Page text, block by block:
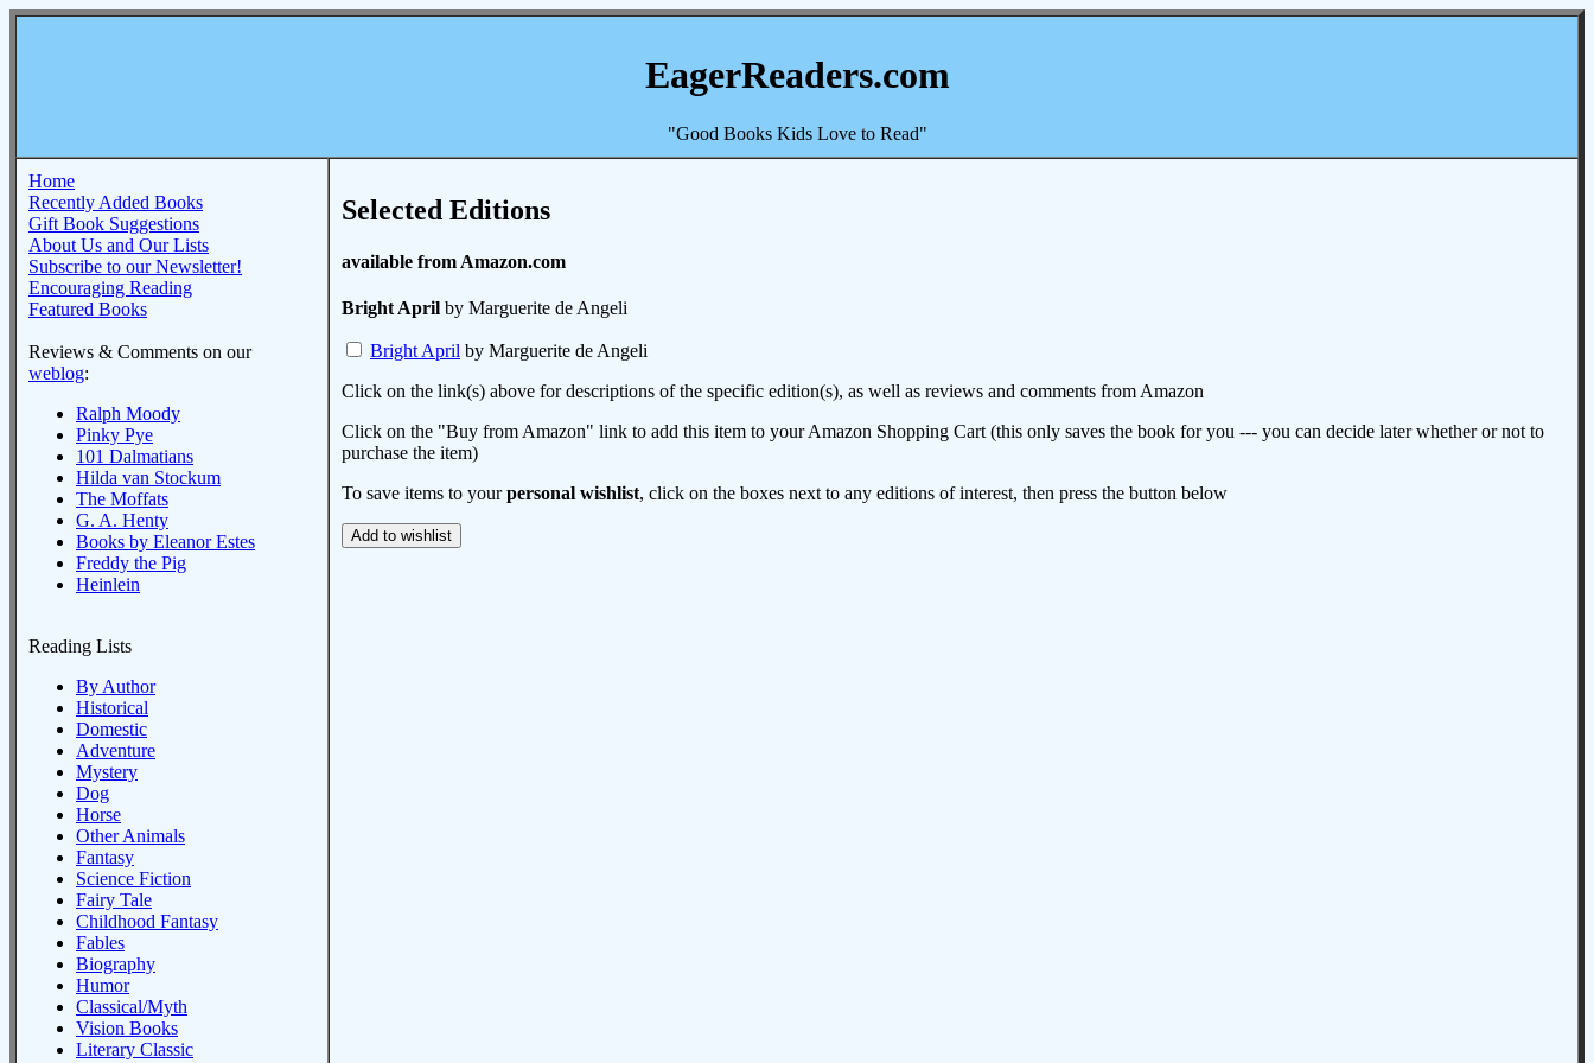
EagerReaders.com
"Good Books Kids Love to Read"
Home
Recently Added Books
Gift Book Suggestions
About Us and Our Lists
Subscribe to our Newsletter!
Encouraging Reading
Featured Books
Reviews & Comments on our
weblog:
Ralph Moody
Pinky Pye
101 Dalmatians
Hilda van Stockum
The Moffats
G. A. Henty
Books by Eleanor Estes
Freddy the Pig
Heinlein
Reading Lists
By Author
Historical
Domestic
Adventure
Mystery
Dog
Horse
Other Animals
Fantasy
Science Fiction
Fairy Tale
Childhood Fantasy
Fables
Biography
Humor
Classical/Myth
Vision Books
Literary Classic
Selected Editions
available from Amazon.com
Bright April by Marguerite de Angeli
Bright April by Marguerite de Angeli
Click on the link(s) above for descriptions of the specific edition(s), as well as reviews and comments from Amazon
Click on the "Buy from Amazon" link to add this item to your Amazon Shopping Cart (this only saves the book for you --- you can decide later whether or not to
purchase the item)
To save items to yourpersonal wishlist, click on the boxes next to any editions of interest, then press the button below